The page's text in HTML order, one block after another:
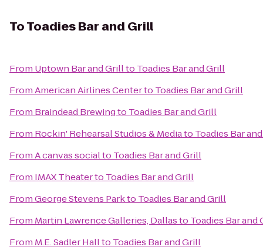
ToToadies Bar and Grill
From Uptown Bar and Grillto Toadies Bar and Grill
FromAmerican Airlines Centerto Toadies Bar and Grill
From Braindead Brewingto Toadies Bar and Grill
From Rockin' Rehearsal Studios & Mediato Toadies Bar
FromA canvas socialto Toadies Bar and Grill
From IMAX Theaterto Toadies Bar and Grill
FromGeorge Stevens Parkto Toadies Bar and Grill
From Martin Lawrence Galleries, Dallasto Toadies Bar and
From M.E. Sadler Hallto Toadies Bar and Grill